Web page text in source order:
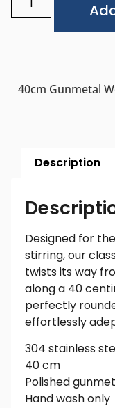
40cm Gunmetal
Description
Designed for
stirring, our
twists its way
along a 40
perfectly
effortlessly
304 stainless
40 cm
Polished
Hand wash only